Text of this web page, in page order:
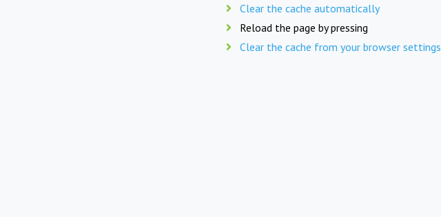
Clear the cache automatically
Reload the page by pressing
Clear the cache from your browser settings